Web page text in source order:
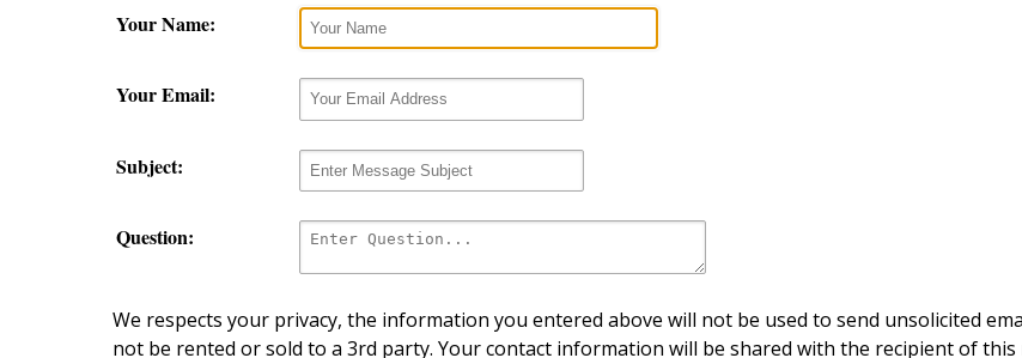
Your Name:
Your Email:
Subject:
Question:
We respects your privacy, the information you entered above will not be used to send unsolicited
not be rented or sold to a 3rd party. Your contact information will be shared with the recipient of this